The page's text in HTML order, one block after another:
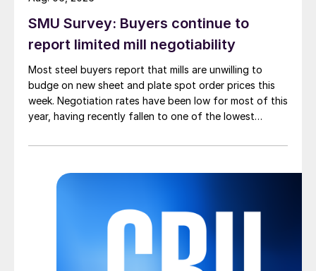
SMU Survey: Buyers continue to
report limited mill negotiability
Most steel buyers report that mills are unwilling to
budge on new sheet and plate spot order prices this
week. Negotiation rates have been low for most of this
year, having recently fallen to one of the lowest